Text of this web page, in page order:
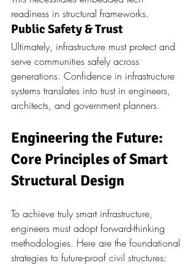
readiness in structural frameworks.
Public Safety & Trust
Ultimately, infrastructure must protect and
serve communities safely across
generations. Confidence in infrastructure
systems translates into trust in engineers,
architects, and government planners.
Engineering the Future:
Core Principles of Smart
Structural Design
To achieve truly smart infrastructure,
engineers must adopt forward-thinking
methodologies. Here are the foundational
strategies to future-proof civil structures: